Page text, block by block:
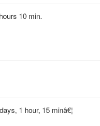
10 min.
1 hour, 15 minâ€¦